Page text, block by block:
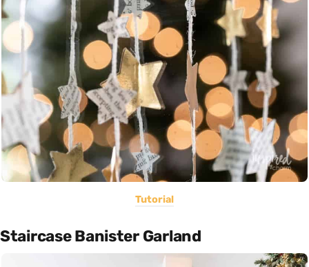
Tutorial
Staircase Banister Garland